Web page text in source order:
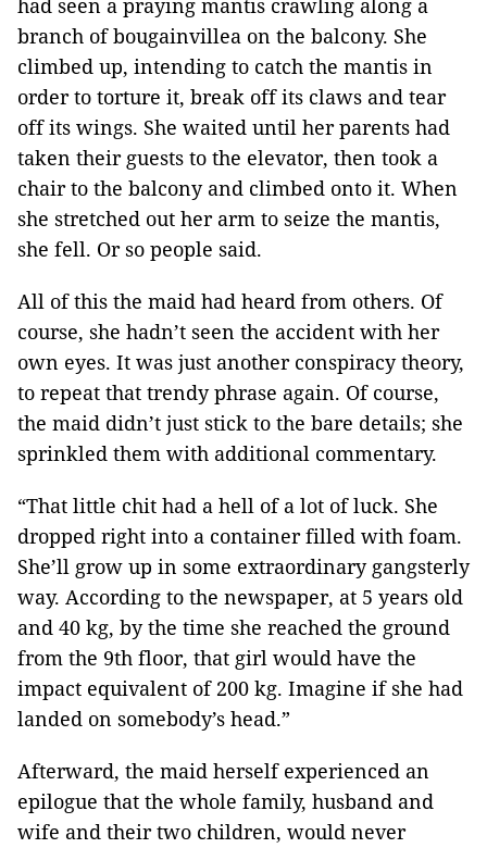
had seen a praying mantis crawling along a
branch of bougainvillea on the balcony. She
climbed up, intending to catch the mantis in
order to torture it, break off its claws and tear
off its wings. She waited until her parents had
taken their guests to the elevator, then took a
chair to the balcony and climbed onto it. When
she stretched out her arm to seize the mantis,
she fell. Or so people said.
All of this the maid had heard from others. Of
course, she hadn’t seen the accident with her
own eyes. It was just another conspiracy theory,
to repeat that trendy phrase again. Of course,
the maid didn’t just stick to the bare details; she
sprinkled them with additional commentary.
“That little chit had a hell of a lot of luck. She
dropped right into a container filled with foam.
She’ll grow up in some extraordinary gangsterly
way. According to the newspaper, at 5 years old
and 40 kg, by the time she reached the ground
from the 9th floor, that girl would have the
impact equivalent of 200 kg. Imagine if she had
landed on somebody’s head.”
Afterward, the maid herself experienced an
epilogue that the whole family, husband and
wife and their two children, would never